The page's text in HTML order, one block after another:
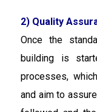
2) Quality
Once the
building is
processes,
and aim to